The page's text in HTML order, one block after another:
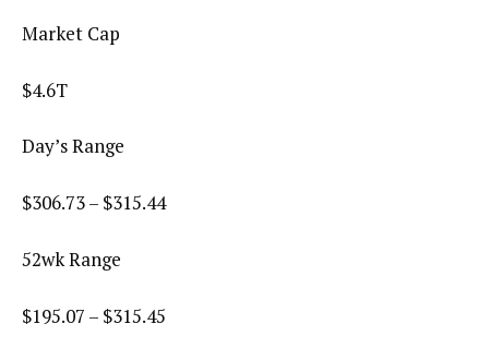
Market Cap
$4.6T
Day’s Range
$306.73– $315.44
52wk Range
$195.07 – $315.45